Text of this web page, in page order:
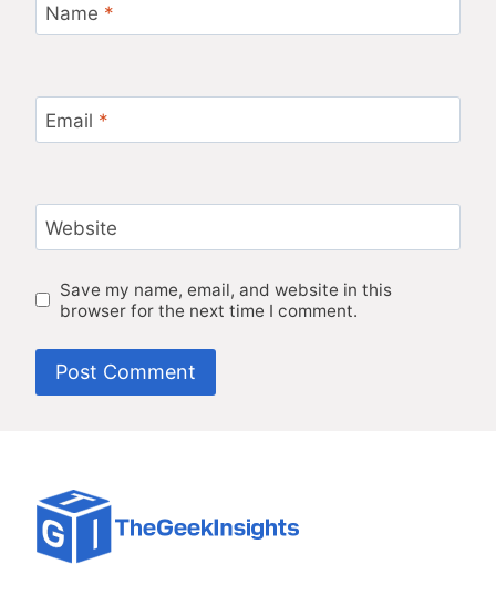
Name *
Email *
Website
Save my name, email, and website in this
browser for the next time I comment.